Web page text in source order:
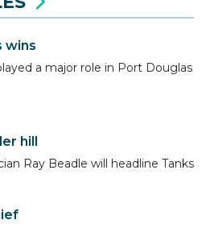
wins
a major role in Port Douglas
hill
Ray Beadle will headline Tanks